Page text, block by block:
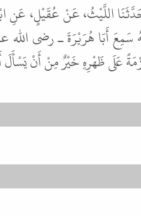
اللَّيْثُ، عَنْ عُقَيْلٍ، عَنِ
أَبَا هُرَيْرَةَ ـ رضى الله
ظَهْرِهِ خَيْرٌ مِنْ أَنْ يَسْأَلَ